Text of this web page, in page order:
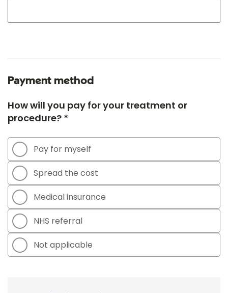
Payment method
How will you pay for your treatment or
procedure? *
Pay for myself
Spread the cost
Medical insurance
NHS referral
Not applicable